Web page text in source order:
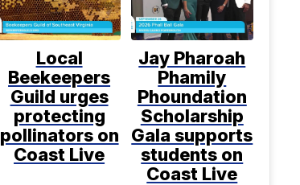
Local
Beekeepers
Guild urges
protecting
pollinators on
Coast Live
Jay Pharoah
Phamily
Phoundation
Scholarship
Gala supports
students on
Coast Live